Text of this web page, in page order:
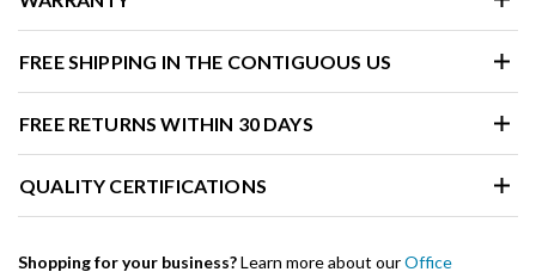
FREE SHIPPING IN THE CONTIGUOUS US
FREE RETURNS WITHIN 30 DAYS
QUALITY CERTIFICATIONS
Shopping for your business?Learn more about ourOffice